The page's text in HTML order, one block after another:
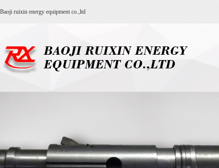
Baoji ruixin energy equipment co.,ltd